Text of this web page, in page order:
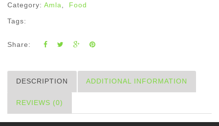
Category: Amla Food
Tags:
Share:
DESCRIPTION ADDITIONAL INFORMATION
REVIEWS (0)